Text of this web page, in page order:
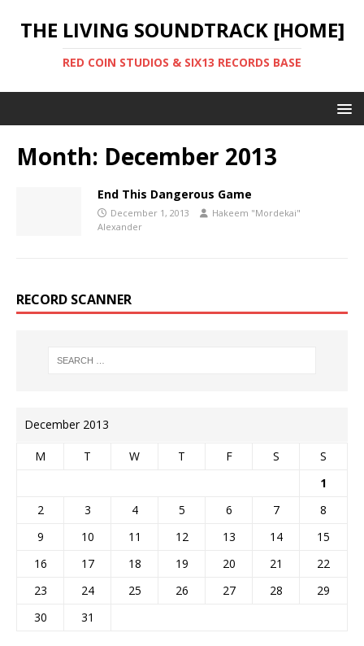
THE LIVING SOUNDTRACK [HOME]
RED COIN STUDIOS & SIX13 RECORDS BASE
Month: December 2013
End This Dangerous Game
December 1, 2013
Hakeem "Mordekai"
Alexander
RECORD SCANNER
December 2013
M T W T F S
S
1
2
3 4 5 6 7
8
9
10 11 12 13 14
15
16
17 18 19 20 21
22
23
24 25 26 27 28
29
30
31